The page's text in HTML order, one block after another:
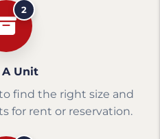
2
A Unit
find the right size and
for rent or reservation.